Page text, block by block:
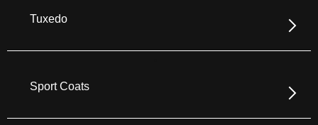
Tuxedo
Sport Coats